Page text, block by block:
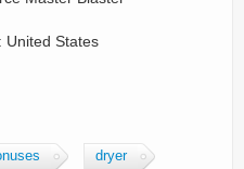
United States
dryer